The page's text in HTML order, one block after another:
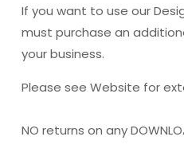
If you want to use our
must purchase an
your business.
Please see Website for
NO returns on any